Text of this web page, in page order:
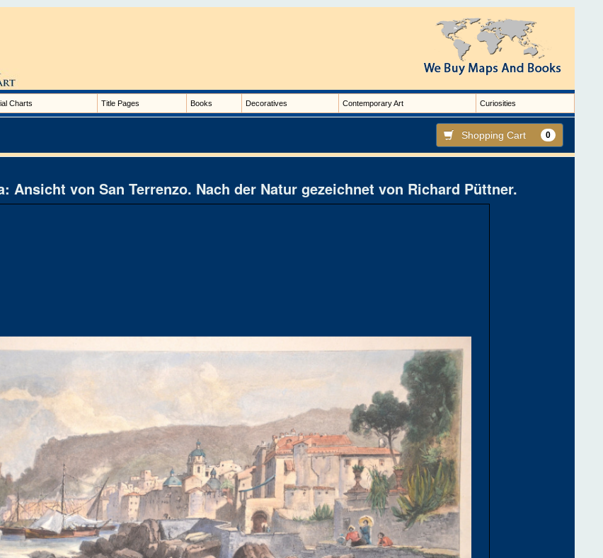
Charts Title Pages Books Decoratives Contemporary Art Curiosities
Shopping Cart 0
Ansicht von San Terrenzo. Nach der Natur gezeichnet von Richard Püttner.